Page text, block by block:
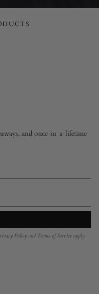
and once-in-a-lifetime
Policy and Terms of Service apply.